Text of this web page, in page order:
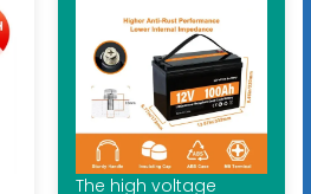
The high voltage